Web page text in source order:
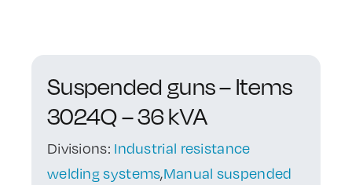
Suspended guns – Items
3024Q – 36 kVA
Divisions: Industrial resistance
welding systems,Manual suspended